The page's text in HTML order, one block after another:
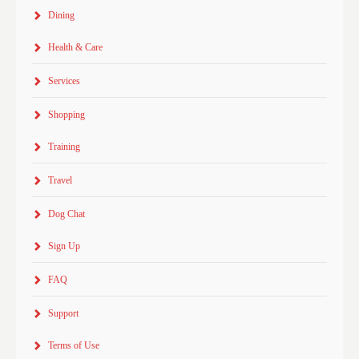
Dining
Health & Care
Services
Shopping
Training
Travel
Dog Chat
Sign Up
FAQ
Support
Terms of Use